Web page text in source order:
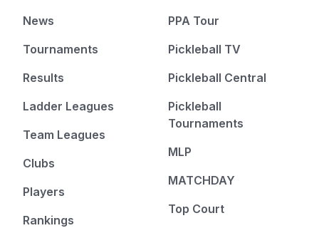
News
Tournaments
Results
Ladder Leagues
Team Leagues
Clubs
Players
Rankings
PPA Tour
Pickleball TV
Pickleball Central
Pickleball
Tournaments
MLP
MATCHDAY
Top Court